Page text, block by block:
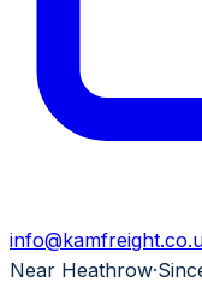
Near Heathrow·